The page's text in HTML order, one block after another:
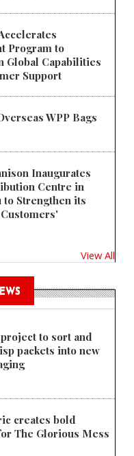
Program to
Global Capabilities
Support
WPP Bags
Inaugurates
Centre in
to Strengthen its
View All
to sort and
packets into new
creates bold
The Glorious Mess